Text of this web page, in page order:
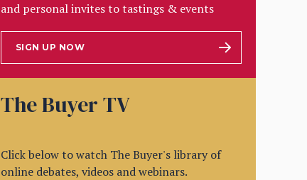
and personal invites to tastings & events
SIGN UP NOW
The Buyer TV
Click below to watch The Buyer's library of
online debates, videos and webinars.